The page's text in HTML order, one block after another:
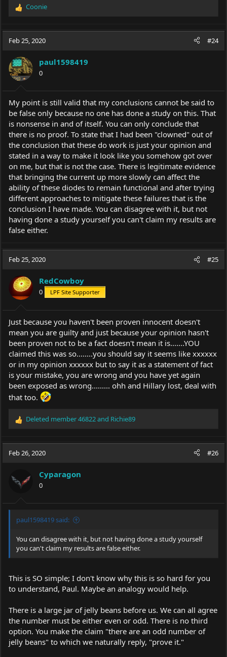
R
c
o
n
s
:
Coonie
Feb 25, 2020 #24
paul1598419
0
My point is still valid that my conclusions cannot be said to
be false only because no one has done a study on this. That
is nonsense in and of itself. You can only conclude that
there is no proof. To state that I had been "clowned" out of
the conclusion that these do work is just your opinion and
stated in a way to make it look like you somehow got over
on me, but that is not the case. There is legitimate evidence
that bringing the current up more slowly can affect the
ability of these diodes to remain functional and after trying
different approaches to mitigate these failures that is the
conclusion I have made. You can disagree with it, but not
having done a study yourself you can't claim my results are
false either.
Feb 25, 2020 #25
RedCowboy
0 LPF Site Supporter
Just because you haven't been proven innocent doesn't
mean you are guilty and just because your opinion hasn't
been proven not to be a fact doesn't mean it is.......YOU
claimed this was so........you should say it seems like xxxxxx
or in my opinion xxxxxx but to say it as a statement of fact
is your mistake, you are wrong and you have yet again
been exposed as wrong......... ohh and Hillary lost, deal with
that too.
R
c
o
n
:
Deleted member 46822and Richie89
Feb 26, 2020 #26
Cyparagon
0
paul1598419 said:
You can disagree with it, but not having done a study yourself
you can't claim my results are false either.
This is SO simple; I don't know why this is so hard for you
to understand, Paul. Maybe an analogy would help.
There is a large jar of jelly beans before us. We can all agree
the number must be either even or odd. There is no third
option. You make the claim "there are an odd number of
jelly beans" to which we naturally reply, "prove it."